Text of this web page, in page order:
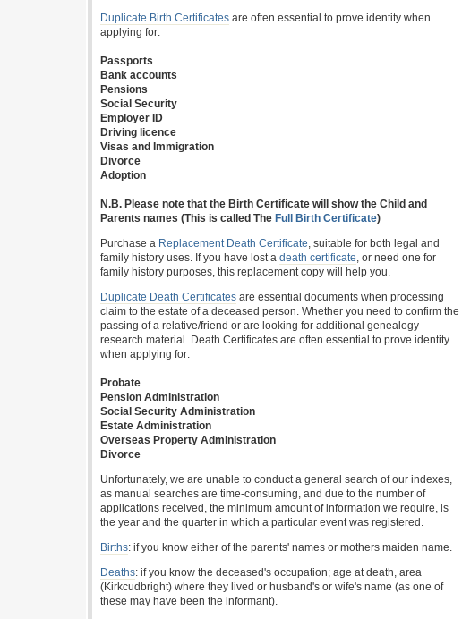
Duplicate Birth Certificates are often essential to prove identity when
applying for:
Passports
Bank accounts
Pensions
Social Security
Employer ID
Driving licence
Visas and Immigration
Divorce
Adoption
N.B. Please note that the Birth Certificate will show the Child and
Parents names (This is called The Full Birth Certificate)
Purchase a Replacement Death Certificate, suitable for both legal and
family history uses. If you have lost a death certificate, or need one for
family history purposes, this replacement copy will help you.
Duplicate Death Certificates are essential documents when processing
claim to the estate of a deceased person. Whether you need to confirm the
passing of a relative/friend or are looking for additional genealogy
research material. Death Certificates are often essential to prove identity
when applying for:
Probate
Pension Administration
Social Security Administration
Estate Administration
Overseas Property Administration
Divorce
Unfortunately, we are unable to conduct a general search of our indexes,
as manual searches are time-consuming, and due to the number of
applications received, the minimum amount of information we require, is
the year and the quarter in which a particular event was registered.
Births: if you know either of the parents' names or mothers maiden name.
Deaths: if you know the deceased's occupation; age at death, area
(Kirkcudbright) where they lived or husband's or wife's name (as one of
these may have been the informant).